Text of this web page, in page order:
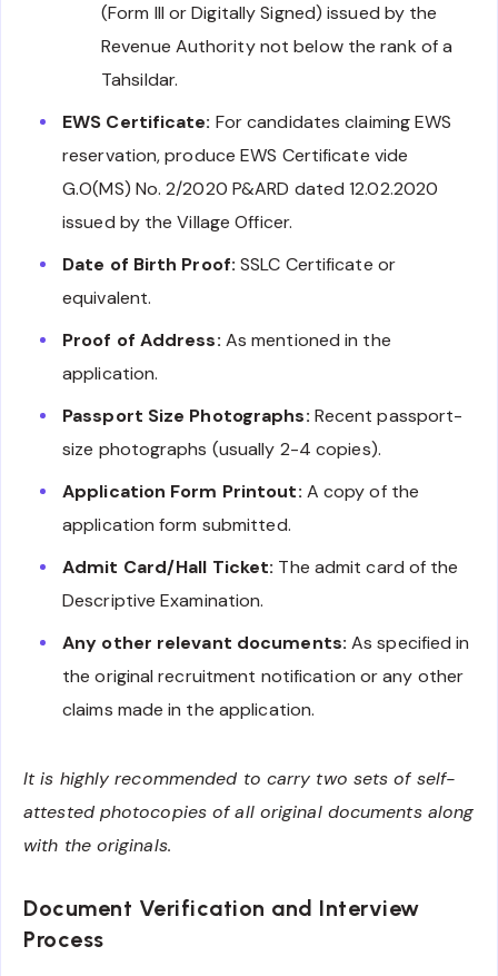
(Form III or Digitally Signed) issued by the
Revenue Authority not below the rank of a
Tahsildar.
EWS Certificate: For candidates claiming EWS
reservation, produce EWS Certificate vide
G.O(MS) No. 2/2020 P&ARD dated 12.02.2020
issued by the Village Officer.
Date of Birth Proof: SSLC Certificate or
equivalent.
Proof of Address: As mentioned in the
application.
Passport Size Photographs: Recent passport-
size photographs (usually 2-4 copies).
Application Form Printout: A copy of the
application form submitted.
Admit Card/Hall Ticket: The admit card of the
Descriptive Examination.
Any other relevant documents: As specified in
the original recruitment notification or any other
claims made in the application.
It is highly recommended to carry two sets of self-
attested photocopies of all original documents along
with the originals.
Document Verification and Interview
Process